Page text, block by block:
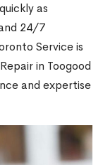
as
24/7
Service is
in Toogood
and expertise